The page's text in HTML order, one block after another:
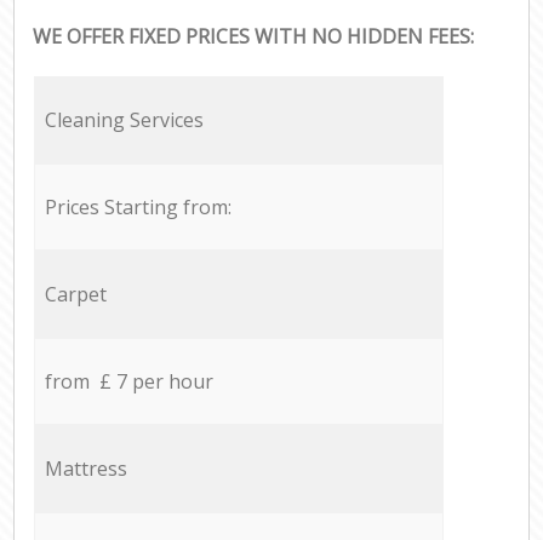
WE OFFER FIXED PRICES WITH NO HIDDEN FEES:
Cleaning Services
Prices Starting from:
Carpet
from £ 7 per hour
Mattress